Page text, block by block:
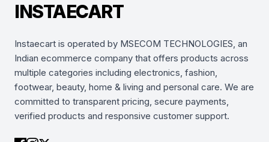
INSTAECART
Instaecart is operated by MSECOM TECHNOLOGIES, an
Indian ecommerce company that offers products across
multiple categories including electronics, fashion,
footwear, beauty, home & living and personal care. We are
committed to transparent pricing, secure payments,
verified products and responsive customer support.